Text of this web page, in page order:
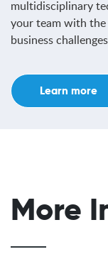
multidisciplinary
your team with
business
Learn more
More